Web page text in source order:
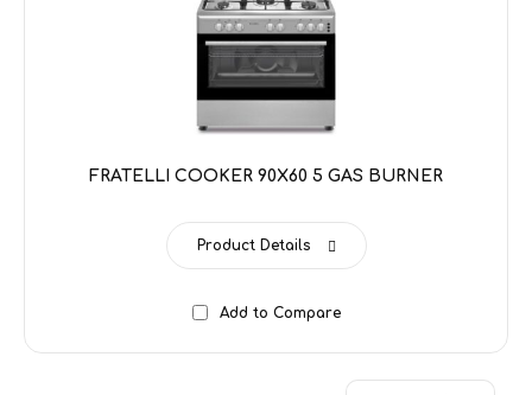
FRATELLI COOKER 90X60 5 GAS BURNER
Product Details
Add to Compare